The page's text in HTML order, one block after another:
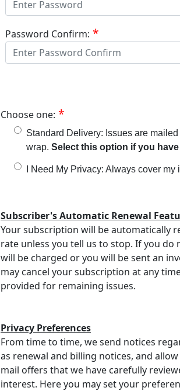
Password Confirm:
Choose one:
Standard Delivery: Issues are
wrap. Select this option if you
I Need My Privacy: Always cover
Subscriber's Automatic Renewal
Your subscription will be automatically
rate unless you tell us to stop. If you
will be charged or you will be sent an
may cancel your subscription at any
provided for remaining issues.
Privacy Preferences
From time to time, we send notices
as renewal and billing notices, and
mail offers that we have carefully
interest. Here you may set your